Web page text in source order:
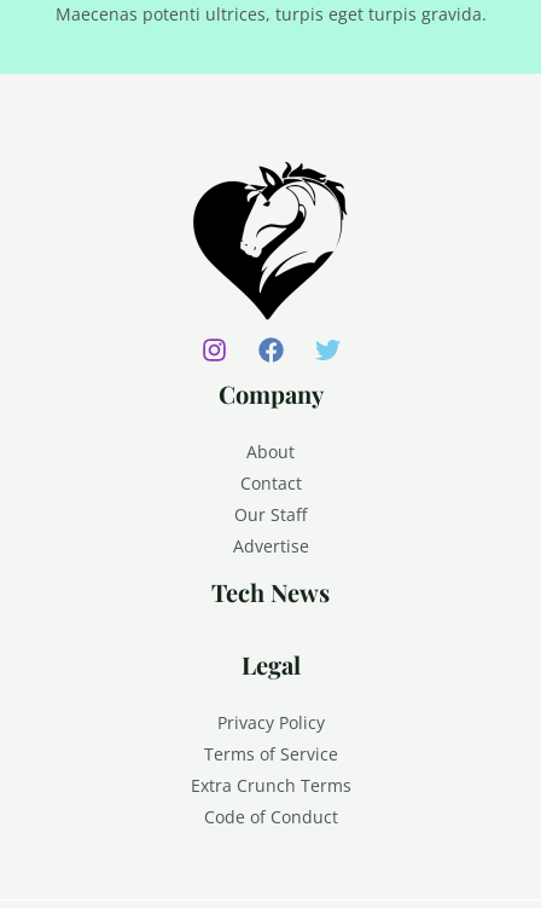
Maecenas potenti ultrices, turpis eget turpis gravida.
Company
About
Contact
Our Staff
Advertise
Tech News
Legal
Privacy Policy
Terms of Service
Extra Crunch Terms
Code of Conduct